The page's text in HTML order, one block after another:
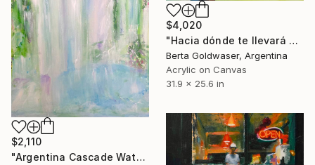
$4,020
"Hacia dónde te llevará el viento?" Painting
Berta Goldwaser, Argentina
Acrylic on Canvas
31.9 x 25.6 in
$2,110
"Argentina Cascade Waterfalls Iguazu" Painting